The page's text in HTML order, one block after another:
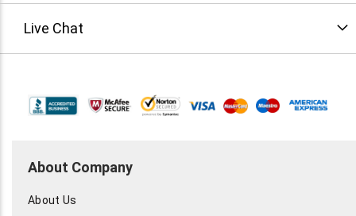
Live Chat
About Company
About Us